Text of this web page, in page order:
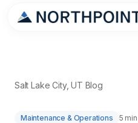
Salt Lake City, UT Blog
Maintenance & Operations 5 min